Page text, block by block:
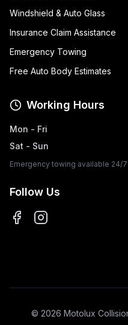
Windshield & Auto Glass
Insurance Claim Assistance
Emergency Towing
Free Auto Body Estimates
Working Hours
Mon - Fri
Sat - Sun
Emergency towing available 24/7
Follow Us
© 2026 Motolux